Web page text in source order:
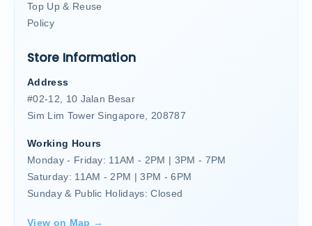
Top Up & Reuse
Policy
Store Information
Address
#02-12, 10 Jalan Besar
Sim Lim Tower Singapore, 208787
Working Hours
Monday - Friday: 11AM - 2PM | 3PM - 7PM
Saturday: 11AM - 2PM | 3PM - 6PM
Sunday & Public Holidays: Closed
View on Map →